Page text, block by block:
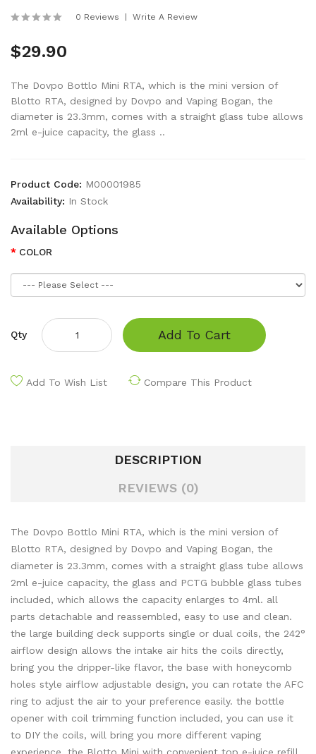
0 Reviews Write A Review
$29.90
The Dovpo Bottlo Mini RTA, which is the mini version of
Blotto RTA, designed by Dovpo and Vaping Bogan, the
diameter is 23.3mm, comes with a straight glass tube allows
2ml e-juice capacity, the glass ..
Product Code: M00001985
Availability: In Stock
Available Options
COLOR
Qty Add To Cart
Add To Wish List Compare This Product
DESCRIPTION
REVIEWS (0)
The Dovpo Bottlo Mini RTA, which is the mini version of
Blotto RTA, designed by Dovpo and Vaping Bogan, the
diameter is 23.3mm, comes with a straight glass tube allows
2ml e-juice capacity, the glass and PCTG bubble glass tubes
included, which allows the capacity enlarges to 4ml. all
parts detachable and reassembled, easy to use and clean.
the large building deck supports single or dual coils, the 242°
airflow design allows the intake air hits the coils directly,
bring you the dripper-like flavor, the base with honeycomb
holes style airflow adjustable design, you can rotate the AFC
ring to adjust the air to your preference easily. the bottle
opener with coil trimming function included, you can use it
to DIY the coils, will bring you more different vaping